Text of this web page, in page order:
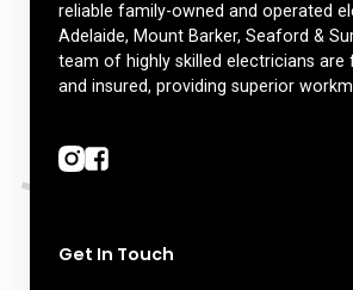
reliable family-owned and operated
Adelaide, Mount Barker, Seaford &
team of highly skilled electricians are
and insured, providing superior
Get In Touch